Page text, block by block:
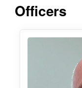
Officers